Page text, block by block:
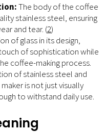
The body of the coffee
stainless steel, ensuring
and tear. (2)
of glass in its design,
of sophistication while
coffee-making process.
of stainless steel and
is not just visually
to withstand daily use.